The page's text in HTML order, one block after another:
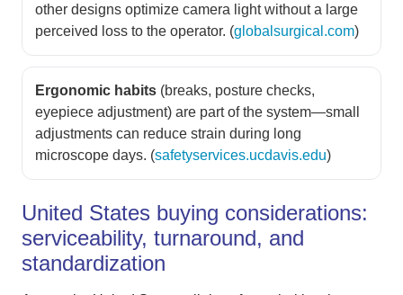
other designs optimize camera light without a large
perceived loss to the operator. (globalsurgical.com)
Ergonomic habits(breaks, posture checks,
eyepiece adjustment) are part of the system—small
adjustments can reduce strain during long
microscope days. (safetyservices.ucdavis.edu)
United States buying considerations:
serviceability, turnaround, and
standardization